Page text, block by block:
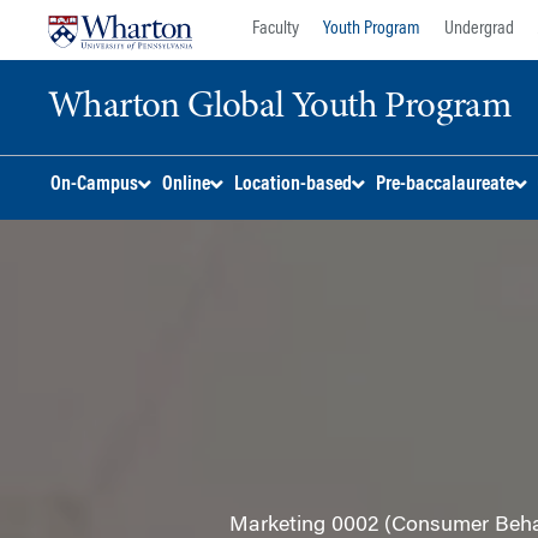
Faculty Youth Program Undergrad
Wharton Global Youth Program
On-Campus Online Location-based Pre-baccalaureate
Marketing 0002 (Consumer